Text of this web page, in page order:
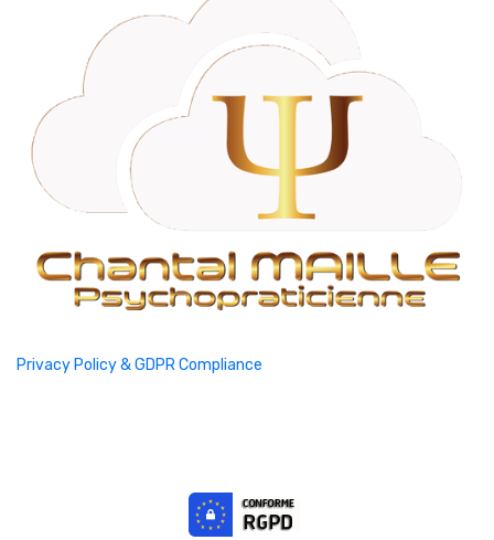
Privacy Policy & GDPR Compliance